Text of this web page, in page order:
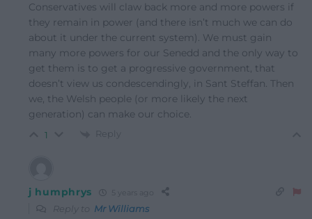
Conservatives will claw back more and more powers if
they remain in power (and there isn’t much we can do
about it under the current system). We must gain
many more powers for our Senedd and the only way to
get them is to get a progressive government, that
doesn’t view us condescendingly, in Sant Steffan. Then
we, the Welsh people (or more likely the next
generation) can make our choice.
1 Reply
j humphrys
Reply to Mr Williams